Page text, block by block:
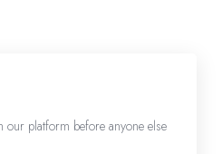
our platform before anyone else